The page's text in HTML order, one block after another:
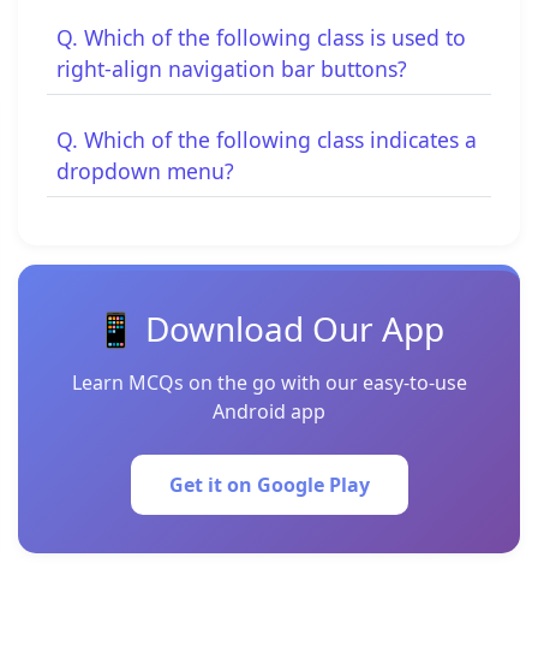
Q. Which of the following class is used to
right-align navigation bar buttons?
Q. Which of the following class indicates a
dropdown menu?
📱 Download Our App
Learn MCQs on the go with our easy-to-use
Android app
Get it on Google Play